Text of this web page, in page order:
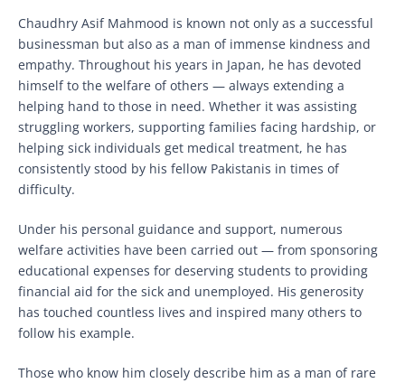
Chaudhry Asif Mahmood is known not only as a successful
businessman but also as a man of immense kindness and
empathy. Throughout his years in Japan, he has devoted
himself to the welfare of others — always extending a
helping hand to those in need. Whether it was assisting
struggling workers, supporting families facing hardship, or
helping sick individuals get medical treatment, he has
consistently stood by his fellow Pakistanis in times of
difficulty.
Under his personal guidance and support, numerous
welfare activities have been carried out — from sponsoring
educational expenses for deserving students to providing
financial aid for the sick and unemployed. His generosity
has touched countless lives and inspired many others to
follow his example.
Those who know him closely describe him as a man of rare